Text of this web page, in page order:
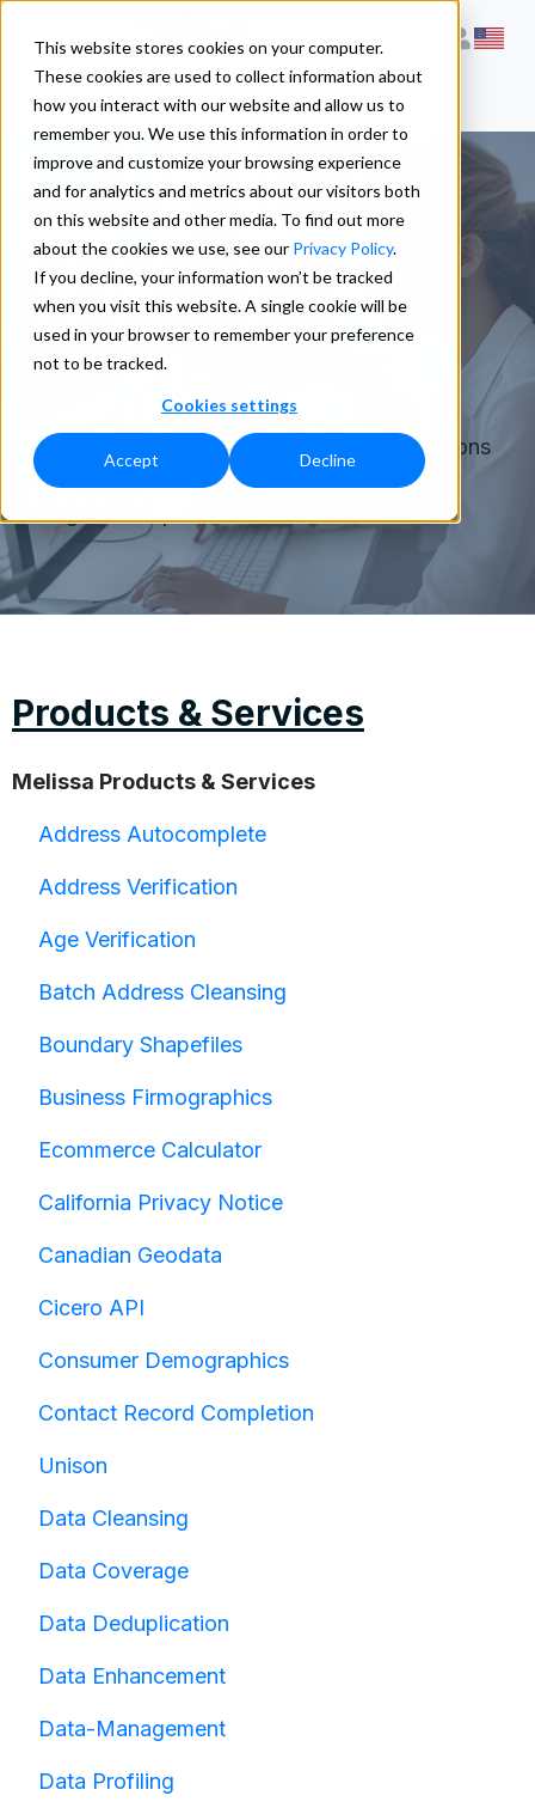
This website stores cookies on your computer.
These cookies are used to collect information about
how you interact with our website and allow us to
remember you. We use this information in order to
improve and customize your browsing experience
and for analytics and metrics about our visitors both
on this website and other media. To find out more
about the cookies we use, see our Privacy Policy.
If you decline, your information won’t be tracked
when you visit this website. A single cookie will be
used in your browser to remember your preference
not to be tracked.
Cookies settings
Accept Decline
Product &
Services
Global data quality and enhancement solutions
to profile, verify, clean, update, match, and
Products & Services
Melissa Products & Services
Address Autocomplete
Address Verification
Age Verification
Batch Address Cleansing
Boundary Shapefiles
Business Firmographics
Ecommerce Calculator
California Privacy Notice
Canadian Geodata
Cicero API
Consumer Demographics
Contact Record Completion
Unison
Data Cleansing
Data Coverage
Data Deduplication
Data Enhancement
Data-Management
Data Profiling